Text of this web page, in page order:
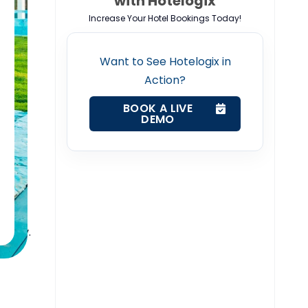
in
Increase Your Hotel Bookings Today!
Want to See Hotelogix in
Action?
BOOK A LIVE
DEMO